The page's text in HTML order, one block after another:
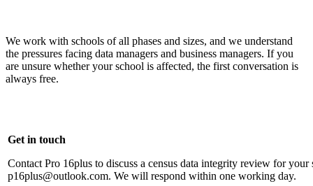
We work with schools of all phases and sizes, and we understand
the pressures facing data managers and business managers. If you
are unsure whether your school is affected, the first conversation is
always free.
Get in touch
Contact Pro 16plus to discuss a census data integrity review for
p16plus@outlook.com. We will respond within one working day.